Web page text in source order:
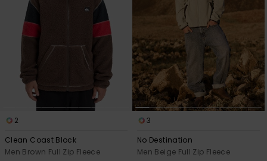
2
Clean Coast Block
Men Brown Full Zip Fleece
3
No Destination
Men Beige Full Zip Fleece